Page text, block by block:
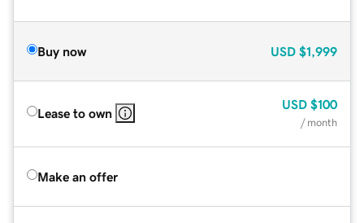
Buy now USD $1,999
Lease to own
USD $100
/ month
Make an offer